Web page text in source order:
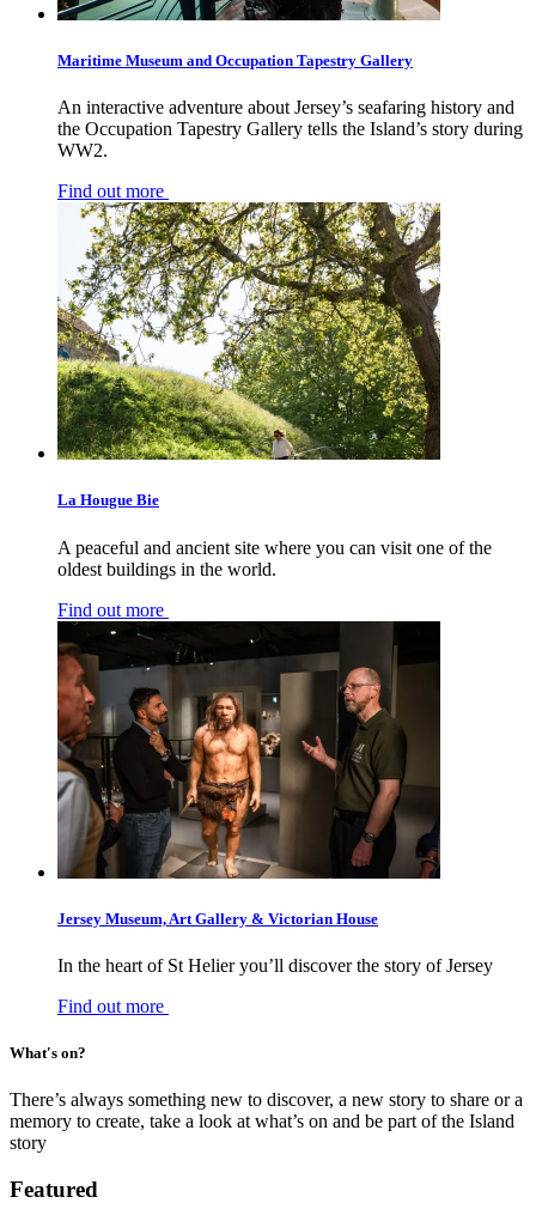
Maritime Museum and Occupation Tapestry Gallery
An interactive adventure about Jersey’s seafaring history and
the Occupation Tapestry Gallery tells the Island’s story during
WW2.
Find out more
La Hougue Bie
A peaceful and ancient site where you can visit one of the
oldest buildings in the world.
Find out more
Jersey Museum, Art Gallery & Victorian House
In the heart of St Helier you’ll discover the story of Jersey
Find out more
What's on?
There’s always something new to discover, a new story to share or a
memory to create, take a look at what’s on and be part of the Island
story
Featured